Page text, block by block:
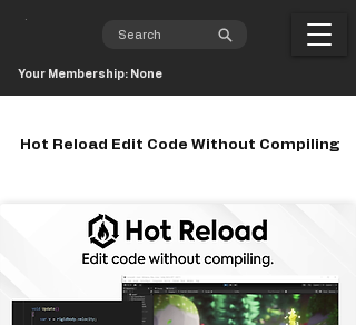
Your Membership: None
Hot Reload Edit Code Without Compiling